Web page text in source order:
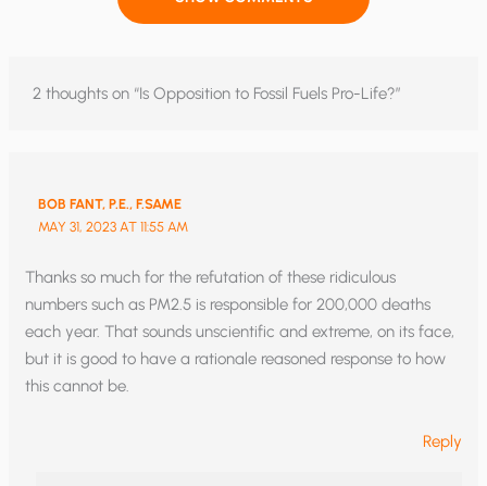
2 thoughts on “Is Opposition to Fossil Fuels Pro-Life?”
BOB FANT, P.E., F.SAME
MAY 31, 2023 AT 11:55 AM
Thanks so much for the refutation of these ridiculous
numbers such as PM2.5 is responsible for 200,000 deaths
each year. That sounds unscientific and extreme, on its face,
but it is good to have a rationale reasoned response to how
this cannot be.
Reply